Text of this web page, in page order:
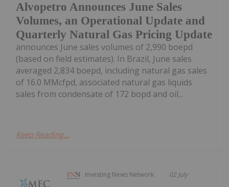
Alvopetro Announces June Sales
Volumes, an Operational Update and
Quarterly Natural Gas Pricing Update
announces June sales volumes of 2,990 boepd
(based on field estimates). In Brazil, June sales
averaged 2,834 boepd, including natural gas sales
of 16.0 MMcfpd, associated natural gas liquids
sales from condensate of 172 bopd and oil...
Keep Reading...
Investing News Network 02 July